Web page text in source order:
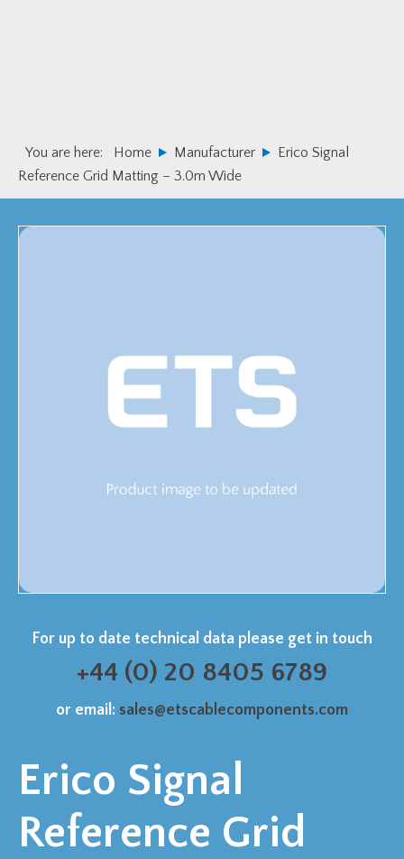
You are here: Home Manufacturer
Erico Signal
Reference Grid Matting – 3.0m Wide
For up to date technical data please get in touch
+44 (0) 20 8405 6789
or email: sales@etscablecomponents.com
Erico Signal
Reference Grid